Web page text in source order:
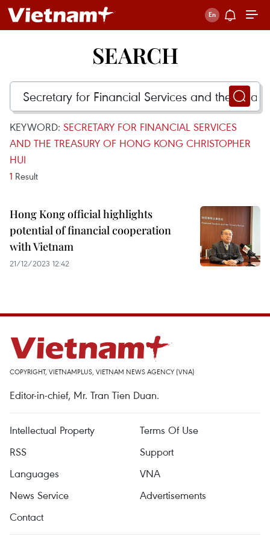
SEARCH
KEYWORD: SECRETARY FOR FINANCIAL SERVICES
AND THE TREASURY OF HONG KONG CHRISTOPHER
HUI
1 Result
Hong Kong official highlights
potential of financial cooperation
with Vietnam
21/12/2023 12:42
COPYRIGHT, VIETNAMPLUS, VIETNAM NEWS AGENCY (VNA)
Editor-in-chief, Mr. Tran Tien Duan.
Intellectual Property
Terms Of Use
RSS
Support
Languages
VNA
News Service
Advertisements
Contact